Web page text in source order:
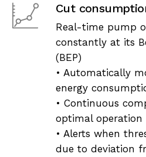
Cut
Real-time pump
constantly at its
(BEP)
• Automatically
energy
• Continuous
optimal
• Alerts when
due to deviation